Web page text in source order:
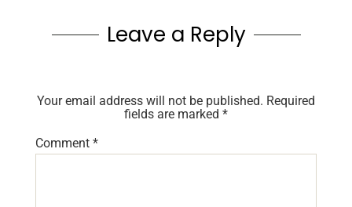
Leave a Reply
Your email address will not be published. Required
fields are marked *
Comment *